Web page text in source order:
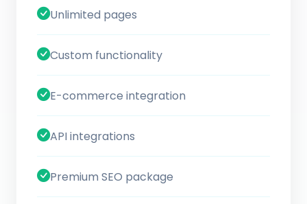
Unlimited pages
Custom functionality
E-commerce integration
API integrations
Premium SEO package